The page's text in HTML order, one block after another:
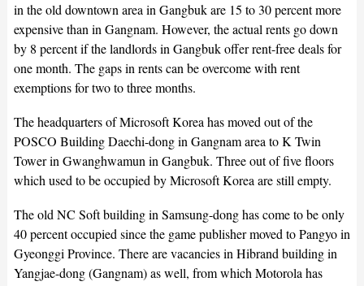
in the old downtown area in Gangbuk are 15 to 30 percent more
expensive than in Gangnam. However, the actual rents go down
by 8 percent if the landlords in Gangbuk offer rent-free deals for
one month. The gaps in rents can be overcome with rent
exemptions for two to three months.
The headquarters of Microsoft Korea has moved out of the
POSCO Building Daechi-dong in Gangnam area to K Twin
Tower in Gwanghwamun in Gangbuk. Three out of five floors
which used to be occupied by Microsoft Korea are still empty.
The old NC Soft building in Samsung-dong has come to be only
40 percent occupied since the game publisher moved to Pangyo in
Gyeonggi Province. There are vacancies in Hibrand building in
Yangjae-dong (Gangnam) as well, from which Motorola has